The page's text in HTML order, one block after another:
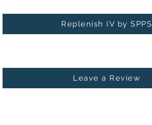
Replenish IV by SPPS
Leave a Review